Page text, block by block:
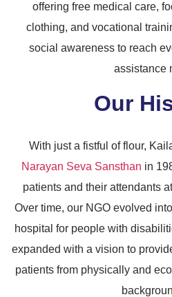
offering free medical care,
clothing, and vocational
social awareness to reach
assistance
Our
With just a fistful of flour,
Narayan Seva Sansthan in
patients and their attendants
Over time, our NGO evolved
hospital for people with
expanded with a vision to
patients from physically and